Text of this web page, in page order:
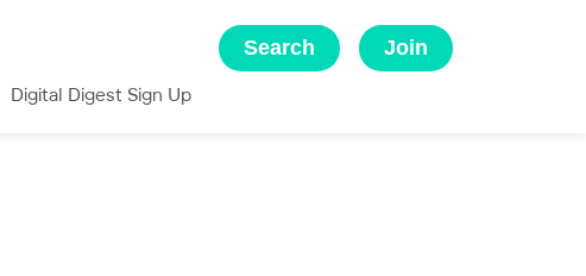
Search Join
Digital Digest Sign Up